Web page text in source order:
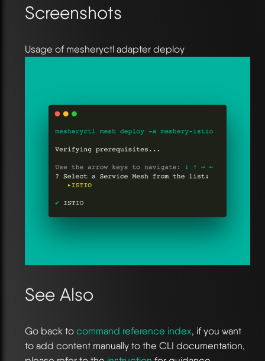
Screenshots
Usage of mesheryctl adapter deploy
See Also
Go back to command reference index, if you want
to add content manually to the CLI documentation,